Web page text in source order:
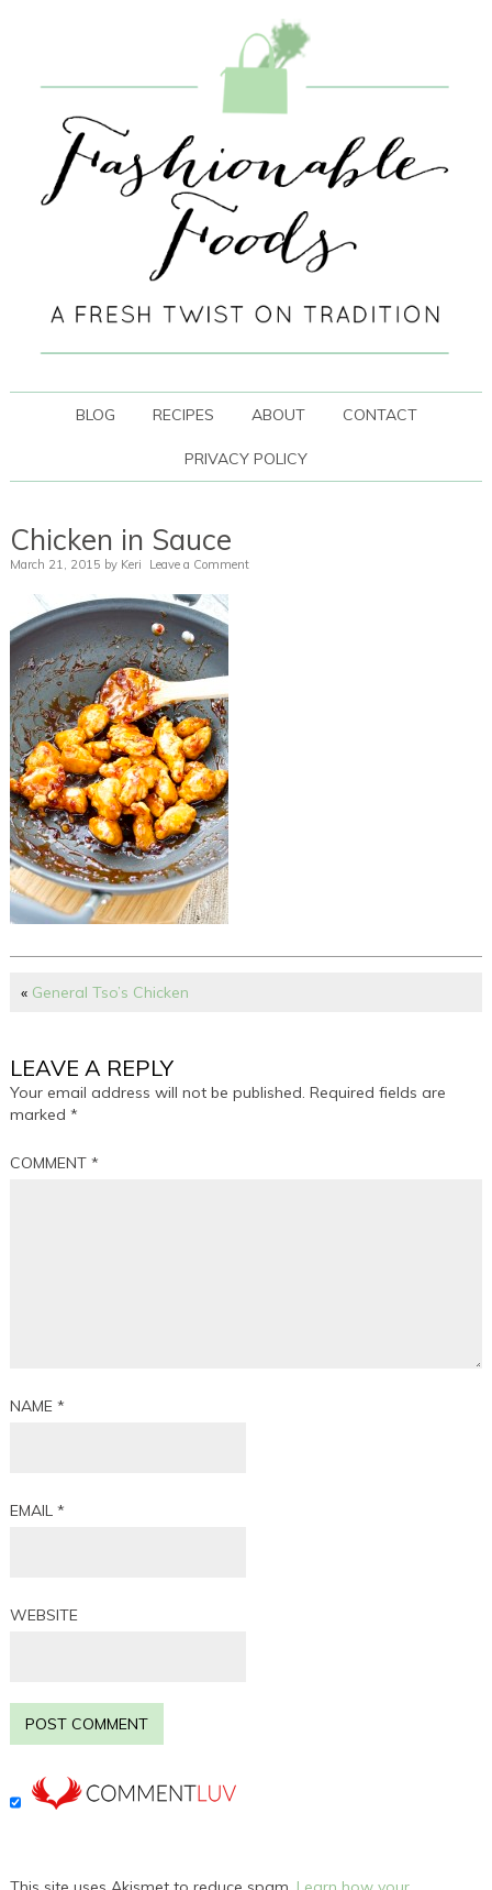
BLOG RECIPES ABOUT CONTACT
PRIVACY POLICY
Chicken in Sauce
March 21, 2015 by Keri Leave a Comment
« General Tso’s Chicken
LEAVE A REPLY
Your email address will not be published. Required fields are
marked*
COMMENT*
NAME*
EMAIL*
WEBSITE